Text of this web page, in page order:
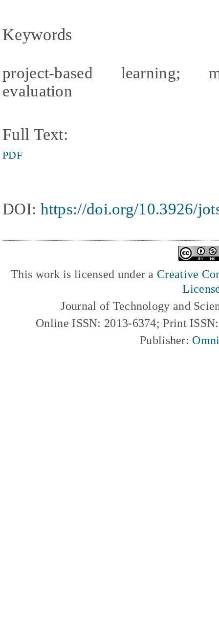
Keywords
project-based learning;
evaluation
Full Text:
PDF
DOI: https://doi.org/10.3926/
This work is licensed under a Creative
Journal of Technology and
Online ISSN: 2013-6374; Print
Publisher: